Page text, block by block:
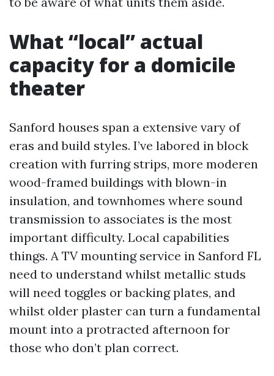
What “local” actual
capacity for a domicile
theater
Sanford houses span a extensive vary of
eras and build styles. I’ve labored in block
creation with furring strips, more moderen
wood-framed buildings with blown-in
insulation, and townhomes where sound
transmission to associates is the most
important difficulty. Local capabilities
things. A TV mounting service in Sanford FL
need to understand whilst metallic studs
will need toggles or backing plates, and
whilst older plaster can turn a fundamental
mount into a protracted afternoon for
those who don’t plan correct.